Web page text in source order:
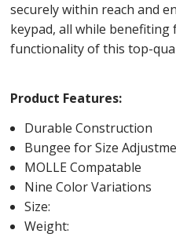
securely within reach and
keypad, all while
functionality of this top-
Product Features:
Durable Construction
Bungee for Size
MOLLE Compatable
Nine Color Variations
Size:
Weight: